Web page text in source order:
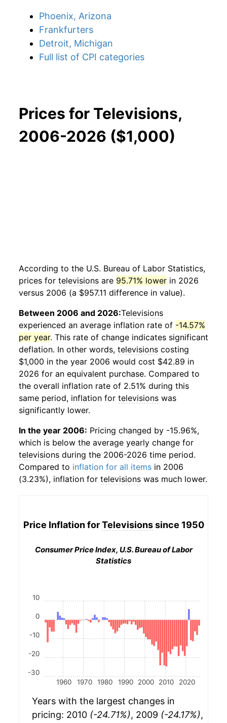
Phoenix, Arizona
Frankfurters
Detroit, Michigan
Full list of CPI categories
Prices for Televisions,
2006-2026 ($1,000)
According to the U.S. Bureau of Labor Statistics,
prices for televisions are 95.71% lower in 2026
versus 2006 (a $957.11 difference in value).
Between 2006 and 2026:Televisions
experienced an average inflation rate of -14.57%
per year. This rate of change indicates significant
deflation. In other words, televisions costing
$1,000 in the year 2006 would cost $42.89 in
2026 for an equivalent purchase. Compared to
the overall inflation rate of 2.51% during this
same period, inflation for televisions was
significantly lower.
In the year 2006: Pricing changed by -15.96%,
which is below the average yearly change for
televisions during the 2006-2026 time period.
Compared to inflation for all items in 2006
(3.23%), inflation for televisions was much lower.
Price Inflation forTelevisionssince 1950
Consumer Price Index, U.S. Bureau of Labor
Statistics
1960 1970 1980 1990 2000 2010 2020
-30
-20
-10
0
10
Years with the largest changes in
pricing: 2010 (-24.71%), 2009 (-24.17%),